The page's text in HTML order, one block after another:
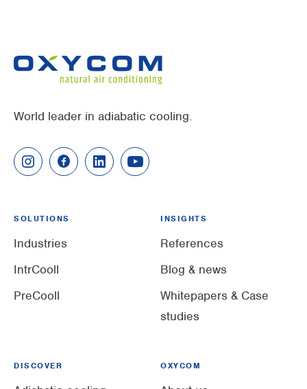
World leader in adiabatic cooling.
SOLUTIONS
Industries
IntrCooll
PreCooll
INSIGHTS
References
Blog & news
Whitepapers & Case
studies
DISCOVER OXYCOM